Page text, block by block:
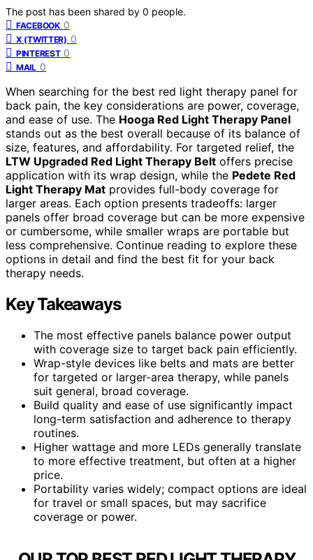
The post has been shared by 0 people.
FACEBOOK 0
X (TWITTER) 0
PINTEREST 0
MAIL 0
When searching for the best red light therapy panel for
back pain, the key considerations are power, coverage,
and ease of use. The Hooga Red Light Therapy Panel
stands out as the best overall because of its balance of
size, features, and affordability. For targeted relief, the
LTW Upgraded Red Light Therapy Belt offers precise
application with its wrap design, while the Pedete Red
Light Therapy Mat provides full-body coverage for
larger areas. Each option presents tradeoffs: larger
panels offer broad coverage but can be more expensive
or cumbersome, while smaller wraps are portable but
less comprehensive. Continue reading to explore these
options in detail and find the best fit for your back
therapy needs.
Key Takeaways
The most effective panels balance power output
with coverage size to target back pain efficiently.
Wrap-style devices like belts and mats are better
for targeted or larger-area therapy, while panels
suit general, broad coverage.
Build quality and ease of use significantly impact
long-term satisfaction and adherence to therapy
routines.
Higher wattage and more LEDs generally translate
to more effective treatment, but often at a higher
price.
Portability varies widely; compact options are ideal
for travel or small spaces, but may sacrifice
coverage or power.